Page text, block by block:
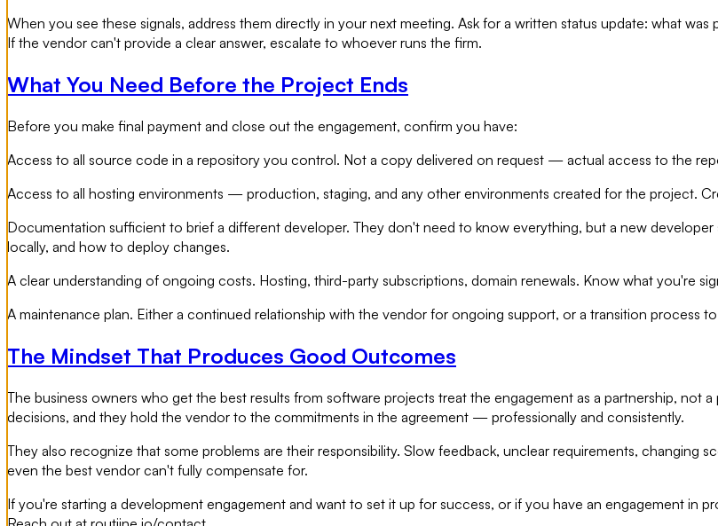
When you see these signals, address them directly in your next meeting. Ask for a written status update: what
If the vendor can't provide a clear answer, escalate to whoever runs the firm.
What You Need Before the Project Ends
Before you make final payment and close out the engagement, confirm you have:
Access to all source code in a repository you control. Not a copy delivered on request — actual access to the
Access to all hosting environments — production, staging, and any other environments created for the project.
Documentation sufficient to brief a different developer. They don't need to know everything, but a new
locally, and how to deploy changes.
A clear understanding of ongoing costs. Hosting, third-party subscriptions, domain renewals. Know what you're
A maintenance plan. Either a continued relationship with the vendor for ongoing support, or a transition process
The Mindset That Produces Good Outcomes
The business owners who get the best results from software projects treat the engagement as a partnership, not
decisions, and they hold the vendor to the commitments in the agreement — professionally and consistently.
They also recognize that some problems are their responsibility. Slow feedback, unclear requirements,
even the best vendor can't fully compensate for.
If you're starting a development engagement and want to set it up for success, or if you have an engagement in